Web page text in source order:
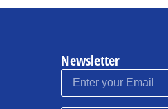
Newsletter